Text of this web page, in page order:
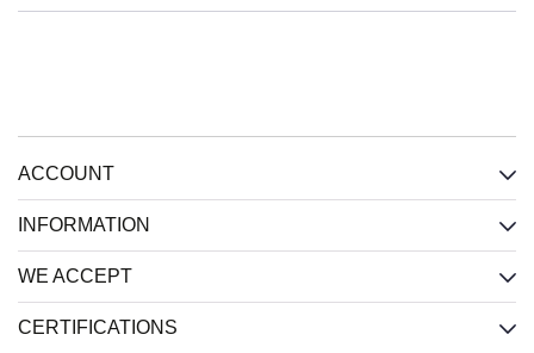
ACCOUNT
INFORMATION
WE ACCEPT
CERTIFICATIONS